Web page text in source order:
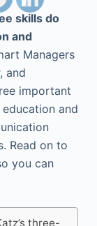
skills do
and
Managers
and
important
and
Read on to
you can
three-